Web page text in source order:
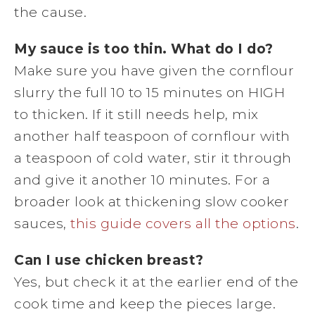
the cause.
My sauce is too thin. What do I do?
Make sure you have given the cornflour
slurry the full 10 to 15 minutes on HIGH
to thicken. If it still needs help, mix
another half teaspoon of cornflour with
a teaspoon of cold water, stir it through
and give it another 10 minutes. For a
broader look at thickening slow cooker
sauces, this guide covers all the options.
Can I use chicken breast?
Yes, but check it at the earlier end of the
cook time and keep the pieces large.